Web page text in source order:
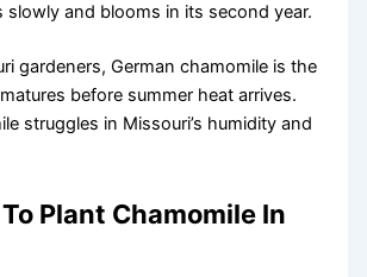
slowly and blooms in its second year.
gardeners, German chamomile is the
before summer heat arrives.
struggles in Missouri’s humidity and
Plant Chamomile In